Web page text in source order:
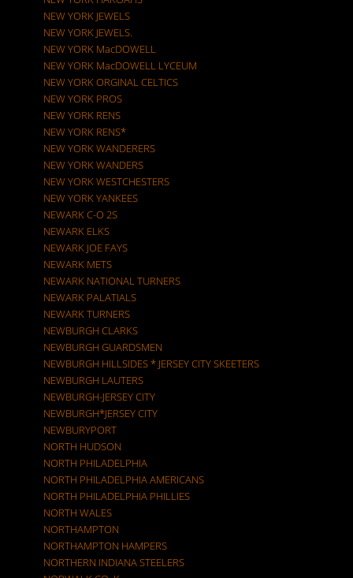
NEW YORK JEWELS
NEW YORK JEWELS.
NEW YORK MacDOWELL
NEW YORK MacDOWELL LYCEUM
NEW YORK ORGINAL CELTICS
NEW YORK PROS
NEW YORK RENS
NEW YORK RENS*
NEW YORK WANDERERS
NEW YORK WANDERS
NEW YORK WESTCHESTERS
NEW YORK YANKEES
NEWARK C-O 2S
NEWARK ELKS
NEWARK JOE FAYS
NEWARK METS
NEWARK NATIONAL TURNERS
NEWARK PALATIALS
NEWARK TURNERS
NEWBURGH CLARKS
NEWBURGH GUARDSMEN
NEWBURGH HILLSIDES * JERSEY CITY SKEETERS
NEWBURGH LAUTERS
NEWBURGH-JERSEY CITY
NEWBURGH*JERSEY CITY
NEWBURYPORT
NORTH HUDSON
NORTH PHILADELPHIA
NORTH PHILADELPHIA AMERICANS
NORTH PHILADELPHIA PHILLIES
NORTH WALES
NORTHAMPTON
NORTHAMPTON HAMPERS
NORTHERN INDIANA STEELERS